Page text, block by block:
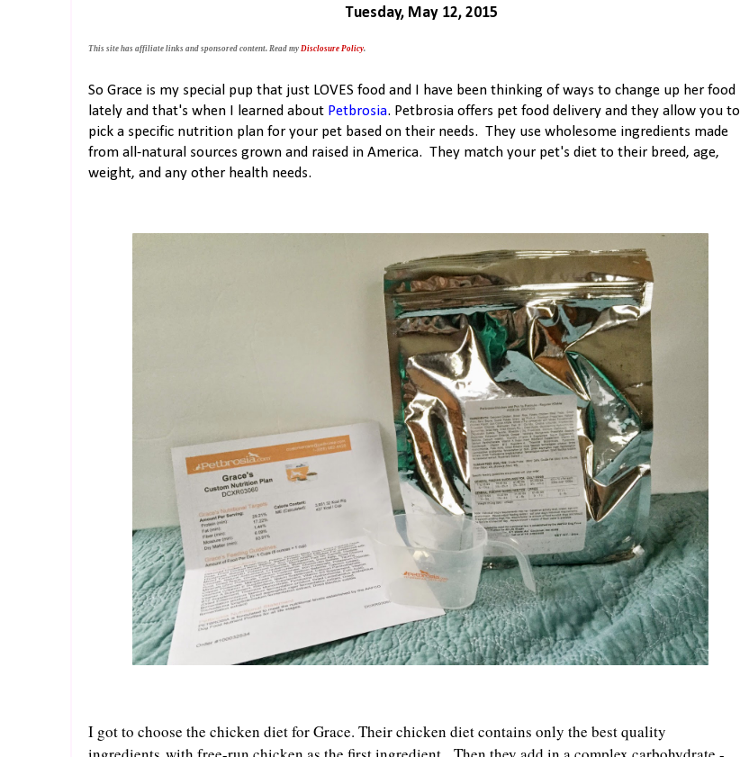
Tuesday, May 12, 2015
This site has affiliate links and sponsored content. Read my Disclosure Policy.
So Grace is my special pup that just LOVES food and I have been thinking of ways to change up her food
lately and that's when I learned about Petbrosia. Petbrosia offers pet food delivery and they allow you to
pick a specific nutrition plan for your pet based on their needs. They use wholesome ingredients made
from all-natural sources grown and raised in America. They match your pet's diet to their breed, age,
weight, and any other health needs.
I got to choose the chicken diet for Grace. Their chicken diet contains only the best quality